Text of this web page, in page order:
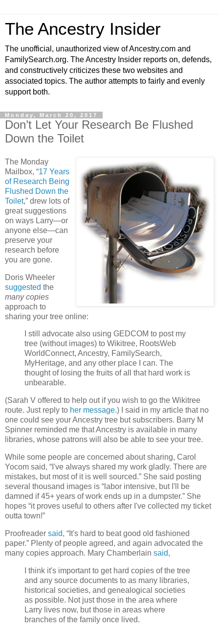
The Ancestry Insider
The unofficial, unauthorized view of Ancestry.com and
FamilySearch.org. The Ancestry Insider reports on, defends,
and constructively criticizes these two websites and
associated topics. The author attempts to fairly and evenly
support both.
Monday, March 20, 2017
Don’t Let Your Research Be Flushed
Down the Toilet
The Monday
Mailbox, “17 Years
of Research Being
Flushed Down the
Toilet,” drew lots of
great suggestions
on ways Larry—or
anyone else—can
preserve your
research before
you are gone.
Doris Wheeler
suggested the
many copies
approach to
sharing your tree online:
I still advocate also using GEDCOM to post my
tree (without images) to Wikitree, RootsWeb
WorldConnect, Ancestry, FamilySearch,
MyHeritage, and any other place I can. The
thought of losing the fruits of all that hard work is
unbearable.
(Sarah V offered to help out if you wish to go the Wikitree
route. Just reply to her message.) I said in my article that no
one could see your Ancestry tree but subscribers. Barry M
Spinner reminded me that Ancestry is available in many
libraries, whose patrons will also be able to see your tree.
While some people are concerned about sharing, Carol
Yocom said, “I've always shared my work gladly. There are
mistakes, but most of it is well sourced.” She said posting
several thousand images is “labor intensive, but I'll be
damned if 45+ years of work ends up in a dumpster.” She
hopes “it proves useful to others after I've collected my ticket
outta town!”
Proofreader said, “It's hard to beat good old fashioned
paper.” Plenty of people agreed, and again advocated the
many copies approach. Mary Chamberlain said,
I think it's important to get hard copies of the tree
and any source documents to as many libraries,
historical societies, and genealogical societies
as possible. Not just those in the area where
Larry lives now, but those in areas where
branches of the family once lived.